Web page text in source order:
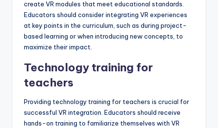
create VR modules that meet educational standards.
Educators should consider integrating VR experiences
at key points in the curriculum, such as during project-
based learning or when introducing new concepts, to
maximize their impact.
Technology training for
teachers
Providing technology training for teachers is crucial for
successful VR integration. Educators should receive
hands-on training to familiarize themselves with VR